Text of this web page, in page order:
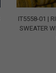
IT5558-01 |
SWEATER